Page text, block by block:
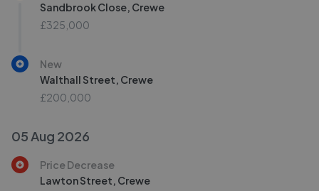
Sandbrook Close, Crewe
£325,000
New
Walthall Street, Crewe
£200,000
05 Aug 2026
Price Decrease
Lawton Street, Crewe